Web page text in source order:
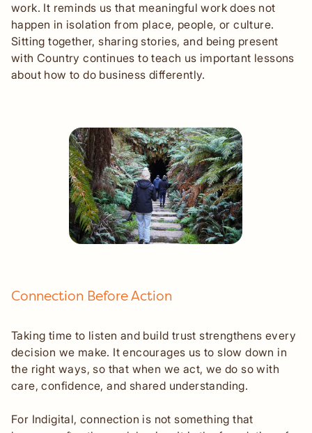
work. It reminds us that meaningful work does not
happen in isolation from place, people, or culture.
Sitting together, sharing stories, and being present
with Country continues to teach us important lessons
about how to do business differently.
Connection Before Action
Taking time to listen and build trust strengthens every
decision we make. It encourages us to slow down in
the right ways, so that when we act, we do so with
care, confidence, and shared understanding.
For Indigital, connection is not something that